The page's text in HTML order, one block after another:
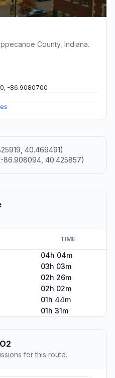
County, Indiana.
-86.9080700
40.469491)
86.908094, 40.425857)
TIME
04h 04m
03h 03m
02h 26m
02h 02m
01h 44m
01h 31m
for this route.